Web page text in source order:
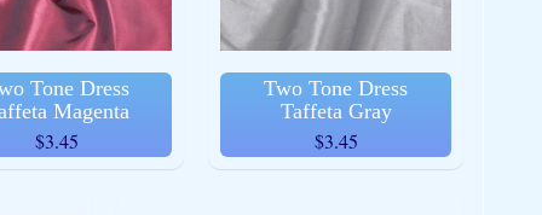
Tone Dress
Magenta
$3.45
Two Tone Dress
Taffeta Gray
$3.45